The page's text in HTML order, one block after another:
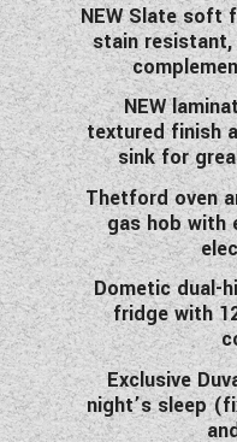
NEW Slate soft
stain
NEW
textured finish
sink for
Thetford oven
gas hob with
Dometic dual-
fridge with
Exclusive
night’s sleep